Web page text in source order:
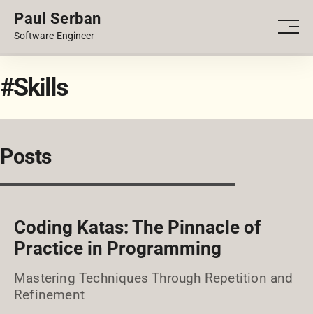
Paul Serban
Software Engineer
PORTFOLIO
#Skills
Posts
Coding Katas: The Pinnacle of
Practice in Programming
Mastering Techniques Through Repetition and
Refinement